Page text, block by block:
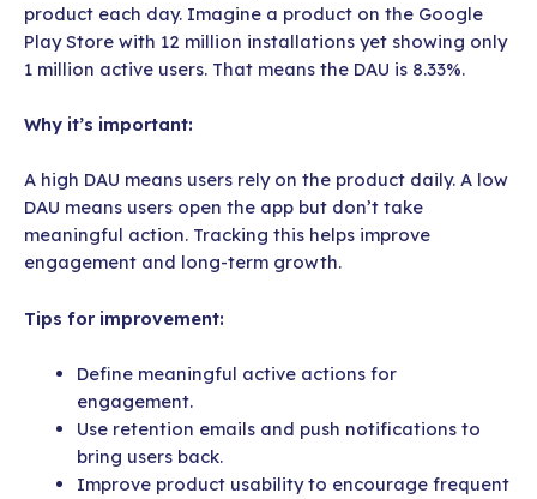
product each day. Imagine a product on the Google
Play Store with 12 million installations yet showing only
1 million active users. That means the DAU is 8.33%.
Why it’s important:
A high DAU means users rely on the product daily. A low
DAU means users open the app but don’t take
meaningful action. Tracking this helps improve
engagement and long-term growth.
Tips for improvement:
Define meaningful active actions for
engagement.
Use retention emails and push notifications to
bring users back.
Improve product usability to encourage frequent